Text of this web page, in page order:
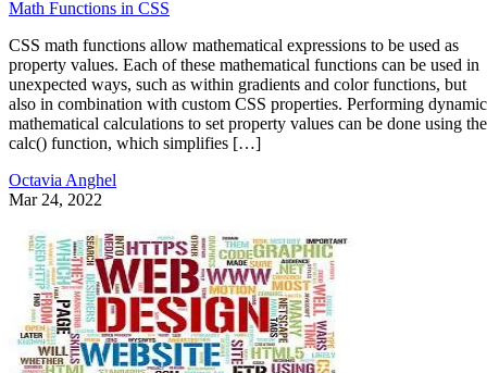
Math Functions in CSS
CSS math functions allow mathematical expressions to be used as
property values. Each of these mathematical functions can be used in
unexpected ways, such as within gradients and color functions, but
also in combination with custom CSS properties. Performing dynamic
mathematical calculations to set property values can be done using the
calc() function, which simplifies […]
Octavia Anghel
Mar 24, 2022